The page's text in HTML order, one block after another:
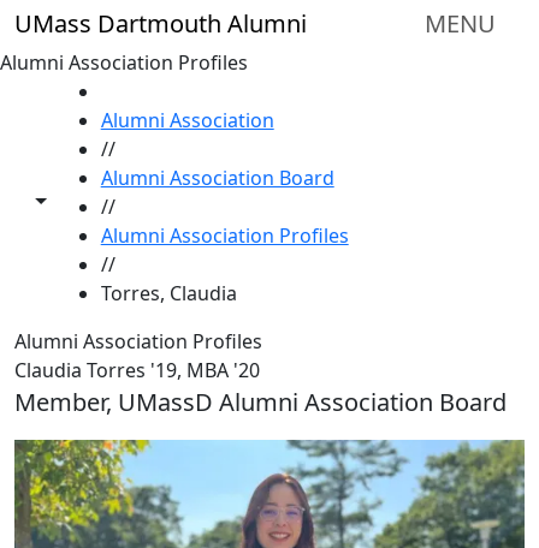
Skip to main content
UMass Dartmouth Alumni MENU
Alumni Association Profiles
Toggle share controls
Alumni Association
//
Alumni Association Board
//
Alumni Association Profiles
//
Torres, Claudia
Alumni Association Profiles
Claudia Torres '19, MBA '20
Member, UMassD Alumni Association Board